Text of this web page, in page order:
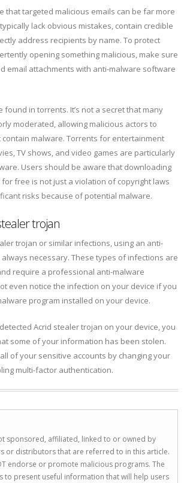
that targeted malicious emails can be far more
lack obvious mistakes, contain credible
address recipients by name. To protect
opening something malicious, make sure
email attachments with anti-malware software
found in torrents. It’s not a secret that many
moderated, allowing malicious actors to
malware. Torrents for entertainment
TV shows, and video games are particularly
Users should be aware that downloading
free is not just a violation of copyright laws
risks because of potential malware.
trojan
trojan or similar infections, using an anti-
necessary. These types of infections are
require a professional anti-malware
even notice the infection on your device if you
program installed on your device.
Acrid stealer trojan on your device, you
some of your information has been stolen.
of your sensitive accounts by changing your
multi-factor authentication.
sponsored, affiliated, linked to or owned by
or distributors that are referred to in this article.
endorse or promote malicious programs. The
to present useful information that will help users